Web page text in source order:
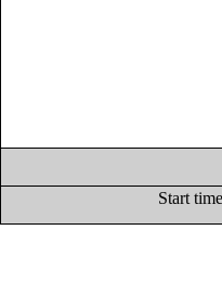
Start